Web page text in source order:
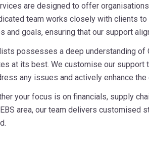
are designed to offer
team works closely with clients to
and goals, ensuring that our support
possesses a deep understanding of
at its best. We customise our
any issues and actively enhance
your focus is on financials, supply
area, our team delivers customised